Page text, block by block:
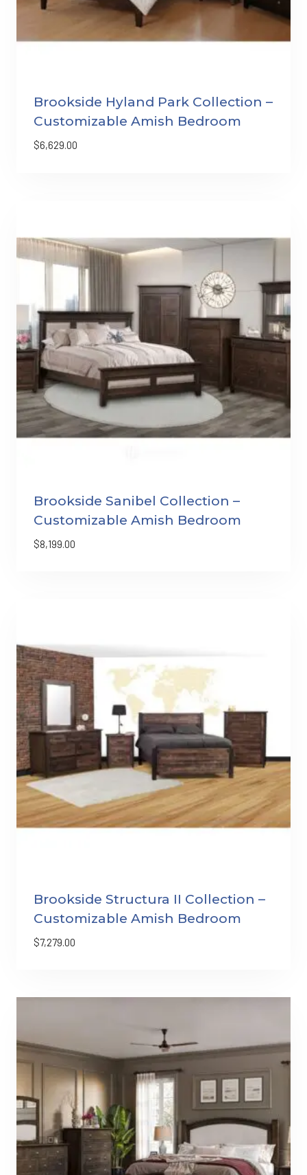
Brookside Hyland Park Collection –
Customizable Amish Bedroom
$6,629.00
Brookside Sanibel Collection –
Customizable Amish Bedroom
$8,199.00
Brookside Structura II Collection –
Customizable Amish Bedroom
$7,279.00